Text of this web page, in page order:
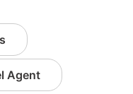
Agent